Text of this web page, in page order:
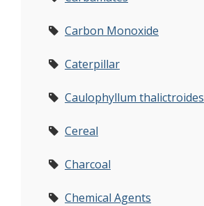
Carbon Monoxide
Caterpillar
Caulophyllum thalictroides
Cereal
Charcoal
Chemical Agents